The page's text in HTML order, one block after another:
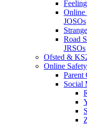
Online
JOSOs
Road
JRSOs
Ofsted &
Online Safety
Parent
Social